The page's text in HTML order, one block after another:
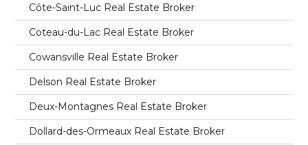
Côte-Saint-Luc Real Estate Broker
Coteau-du-Lac Real Estate Broker
Cowansville Real Estate Broker
Delson Real Estate Broker
Deux-Montagnes Real Estate Broker
Dollard-des-Ormeaux Real Estate Broker